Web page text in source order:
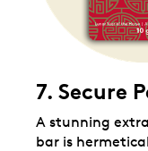
7. Secure
A stunning
bar is